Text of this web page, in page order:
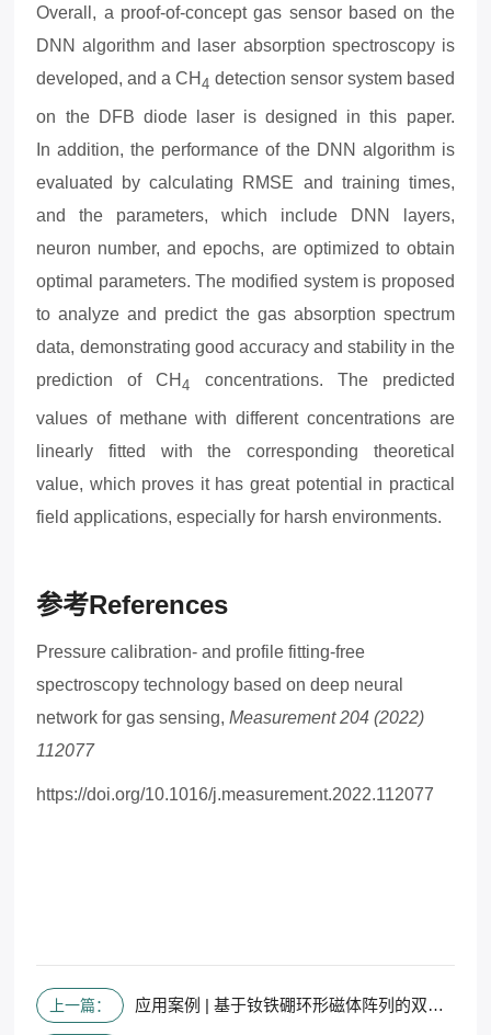
Overall, a proof-of-concept gas sensor based on the
DNN algorithm and laser absorption spectroscopy is
developed, and a CH 4 detection sensor system based
on the DFB diode laser is designed in this paper.
In addition, the performance of the DNN algorithm is
evaluated by calculating RMSE and training times,
and the parameters, which include DNN layers,
neuron number, and epochs, are optimized to obtain
optimal parameters. The modified system is proposed
to analyze and predict the gas absorption spectrum
data, demonstrating good accuracy and stability in the
prediction of CH 4 concentrations. The predicted
values of methane with different concentrations are
linearly fitted with the corresponding theoretical
value, which proves it has great potential in practical
field applications, especially for harsh environments.
参考References
Pressure calibration- and profile fitting-free
spectroscopy technology based on deep neural
network for gas sensing,Measurement 204 (2022)
112077
https://doi.org/10.1016/j.measurement.2022.112077
上一篇： 应用案例 | 基于钕铁硼环形磁体阵列的双中红外波长法拉第旋转光谱NOx传感器